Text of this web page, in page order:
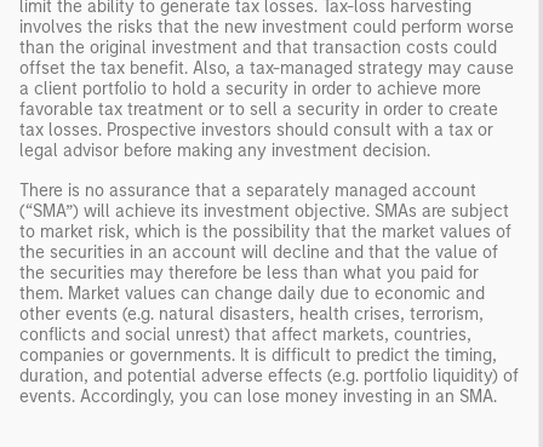
limit the ability to generate tax losses. Tax-loss harvesting
involves the risks that the new investment could perform worse
than the original investment and that transaction costs could
offset the tax benefit. Also, a tax-managed strategy may cause
a client portfolio to hold a security in order to achieve more
favorable tax treatment or to sell a security in order to create
tax losses. Prospective investors should consult with a tax or
legal advisor before making any investment decision.
There is no assurance that a separately managed account
(“SMA”) will achieve its investment objective. SMAs are subject
to market risk, which is the possibility that the market values of
the securities in an account will decline and that the value of
the securities may therefore be less than what you paid for
them. Market values can change daily due to economic and
other events (e.g. natural disasters, health crises, terrorism,
conflicts and social unrest) that affect markets, countries,
companies or governments. It is difficult to predict the timing,
duration, and potential adverse effects (e.g. portfolio liquidity) of
events. Accordingly, you can lose money investing in an SMA.